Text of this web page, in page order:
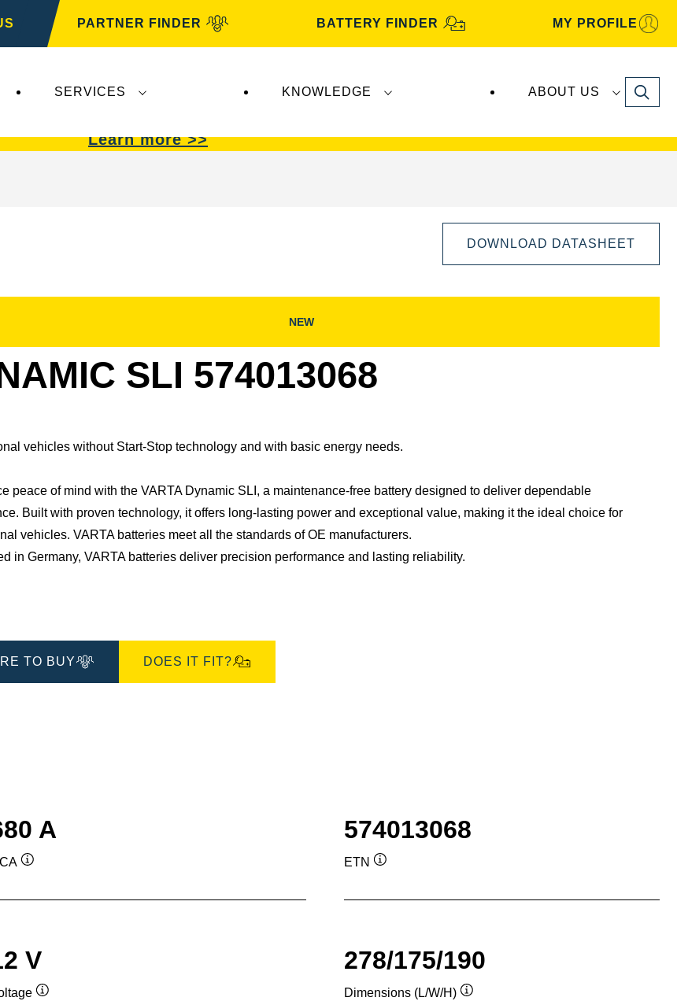
PARTNER FINDER BATTERY FINDER MY PROFILE
SERVICES KNOWLEDGE ABOUT US Search
Learn more >>
DOWNLOAD DATASHEET
NEW
SLI 574013068
vehicles without Start-Stop technology and with basic energy needs.
peace of mind with the VARTA Dynamic SLI, a maintenance-free battery designed to deliver dependable
Built with proven technology, it offers long-lasting power and exceptional value, making it the ideal choice for
vehicles. ​VARTA batteries meet all the standards of OE manufacturers.​
in Germany, VARTA batteries deliver precision performance and lasting reliability.​
TO BUY DOES IT FIT?
A 574013068
ETN
V 278/175/190
Dimensions (L/W/H)